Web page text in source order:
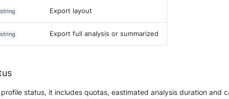
string Export layout
string Export full analysis or summarized
status, it includes quotas, eastimated analysis duration and